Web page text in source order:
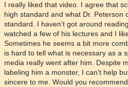
I really liked that video. I agree that
high standard and what Dr. Peterson
standard. I haven't got around
watched a few of his lectures and I
Sometimes he seems a bit more
is hard to tell what is necessary as a
media really went after him. Despite
labeling him a monster, I can't help
sincere to me. Would you